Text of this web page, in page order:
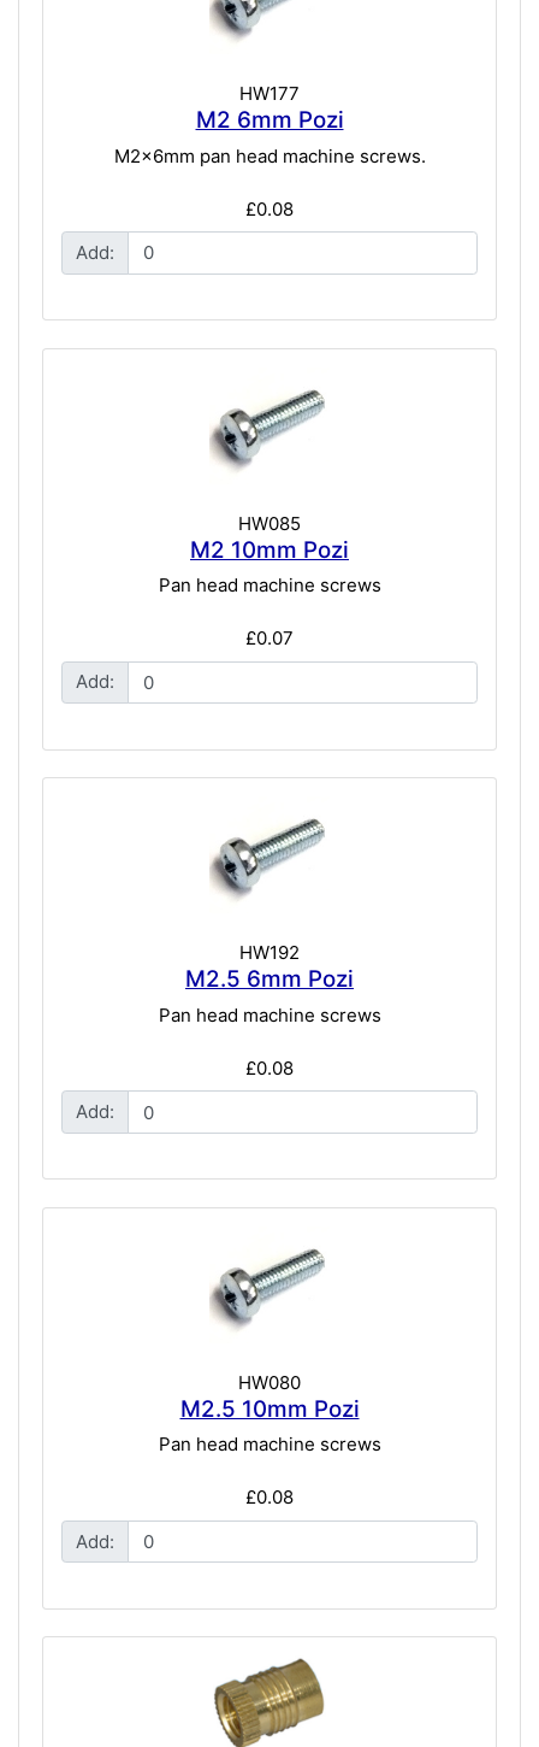
HW177
M2 6mm Pozi
M2x6mm pan head machine screws.
£0.08
Add:
HW085
M2 10mm Pozi
Pan head machine screws
£0.07
Add:
HW192
M2.5 6mm Pozi
Pan head machine screws
£0.08
Add:
HW080
M2.5 10mm Pozi
Pan head machine screws
£0.08
Add: